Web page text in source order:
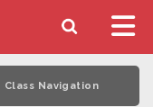
Class Navigation